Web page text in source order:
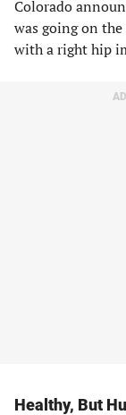
Colorado
was going on
with a right hip
Healthy, But